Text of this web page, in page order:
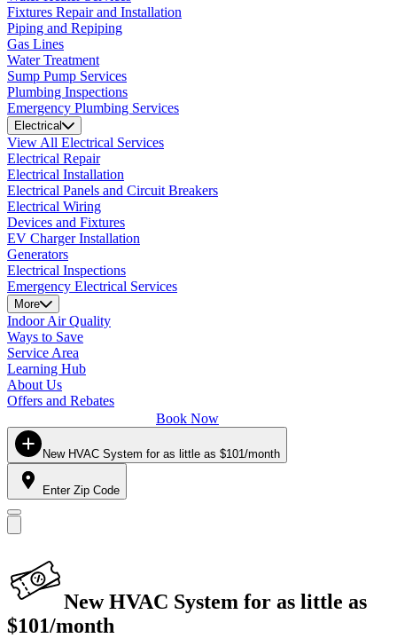
Fixtures Repair and Installation
Piping and Repiping
Gas Lines
Water Treatment
Sump Pump Services
Plumbing Inspections
Emergency Plumbing Services
Electrical
View All Electrical Services
Electrical Repair
Electrical Installation
Electrical Panels and Circuit Breakers
Electrical Wiring
Devices and Fixtures
EV Charger Installation
Generators
Electrical Inspections
Emergency Electrical Services
More
Indoor Air Quality
Ways to Save
Service Area
Learning Hub
About Us
Offers and Rebates
Book Now
New HVAC System for as little as $101/month
Enter Zip Code
New HVAC System for as little as
$101/month